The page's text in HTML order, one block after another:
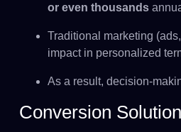
or even thousands
Traditional marketing
impact in personalized
As a result, decision-
Conversion Solution